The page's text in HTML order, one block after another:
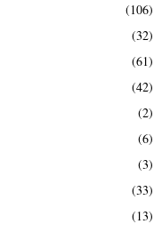
(106)
(32)
(61)
(42)
(2)
(6)
(3)
(33)
(13)